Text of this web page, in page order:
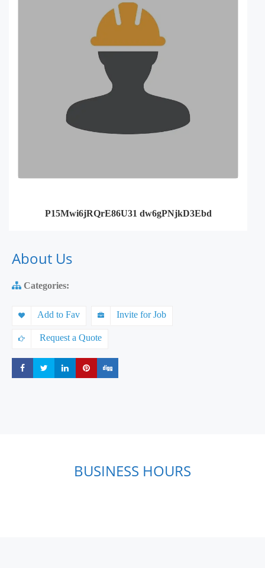
P15Mwi6jRQrE86U31 dw6gPNjkD3Ebd
About Us
Categories:
Add to Fav Invite for Job
Request a Quote
Share Share Share Share
BUSINESS HOURS